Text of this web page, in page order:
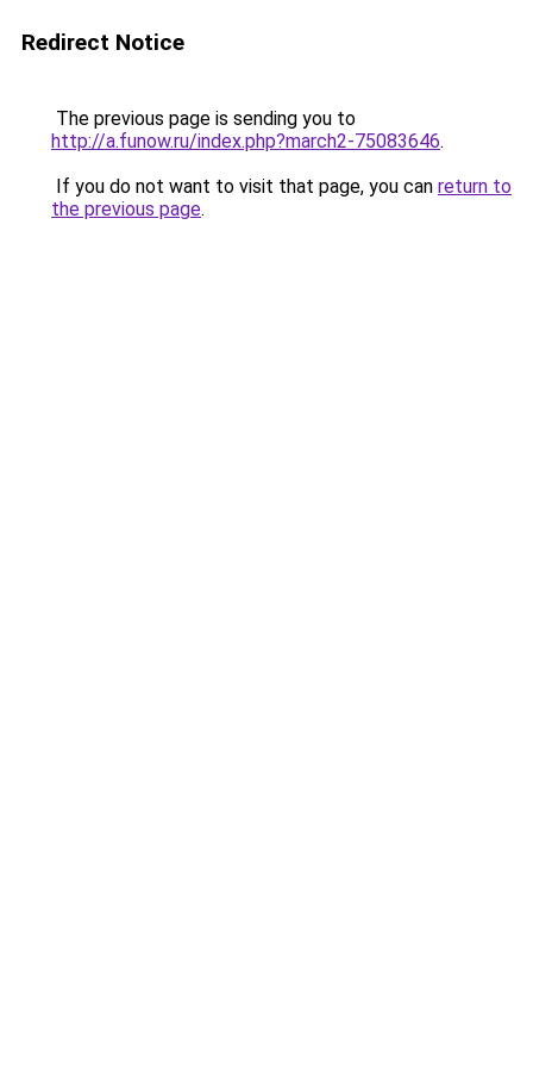
Redirect Notice
The previous page is sending you to
http://a.funow.ru/index.php?march2-75083646.
If you do not want to visit that page, you can return to
the previous page.